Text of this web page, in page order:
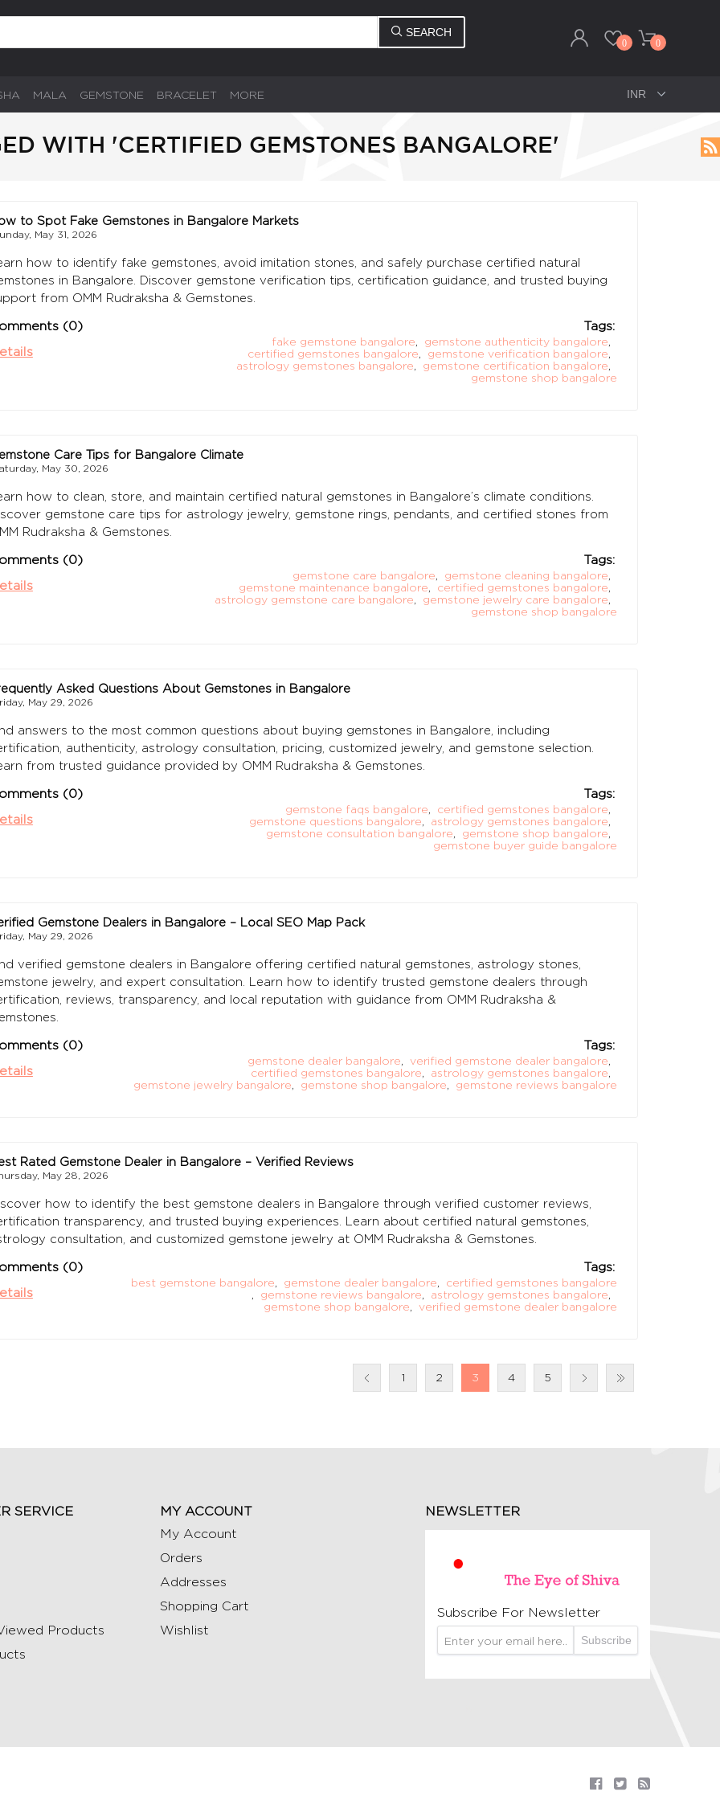
SEARCH
0 0
MALA GEMSTONE BRACELET MORE
WITH 'CERTIFIED GEMSTONES BANGALORE'
to Spot Fake Gemstones in Bangalore Markets
May 31, 2026
how to identify fake gemstones, avoid imitation stones, and safely purchase certified natural
in Bangalore. Discover gemstone verification tips, certification guidance, and trusted buying
from OMM Rudraksha & Gemstones.
Tags:
fake gemstone bangalore gemstone authenticity bangalore
certified gemstones bangalore
gemstone verification bangalore
astrology gemstones bangalore
gemstone certification bangalore
gemstone shop bangalore
(0)
Care Tips for Bangalore Climate
May 30, 2026
how to clean, store, and maintain certified natural gemstones in Bangalore’s climate conditions.
gemstone care tips for astrology jewelry, gemstone rings, pendants, and certified stones from
Rudraksha & Gemstones.
Tags:
gemstone care bangalore gemstone cleaning bangalore
gemstone maintenance bangalore
certified gemstones bangalore
astrology gemstone care bangalore
gemstone jewelry care bangalore
gemstone shop bangalore
(0)
Asked Questions About Gemstones in Bangalore
May 29, 2026
answers to the most common questions about buying gemstones in Bangalore, including
authenticity, astrology consultation, pricing, customized jewelry, and gemstone selection.
from trusted guidance provided by OMM Rudraksha & Gemstones.
Tags:
gemstone faqs bangalore certified gemstones bangalore
gemstone questions bangalore
astrology gemstones bangalore
gemstone consultation bangalore
gemstone shop bangalore
gemstone buyer guide bangalore
(0)
Gemstone Dealers in Bangalore – Local SEO Map Pack
May 29, 2026
verified gemstone dealers in Bangalore offering certified natural gemstones, astrology stones,
jewelry, and expert consultation. Learn how to identify trusted gemstone dealers through
reviews, transparency, and local reputation with guidance from OMM Rudraksha &
Tags:
gemstone dealer bangalore verified gemstone dealer bangalore
certified gemstones bangalore
astrology gemstones bangalore
gemstone jewelry bangalore
gemstone shop bangalore gemstone reviews bangalore
(0)
Rated Gemstone Dealer in Bangalore – Verified Reviews
May 28, 2026
how to identify the best gemstone dealers in Bangalore through verified customer reviews,
transparency, and trusted buying experiences. Learn about certified natural gemstones,
consultation, and customized gemstone jewelry at OMM Rudraksha & Gemstones.
Tags:
best gemstone bangalore gemstone dealer bangalore
certified gemstones bangalore
gemstone reviews bangalore astrology gemstones bangalore
gemstone shop bangalore
verified gemstone dealer bangalore
(0)
1 2 3 4 5
SERVICE
Products
MY ACCOUNT
My Account
Orders
Addresses
Shopping Cart
Wishlist
NEWSLETTER
Subscribe For Newsletter
Subscribe